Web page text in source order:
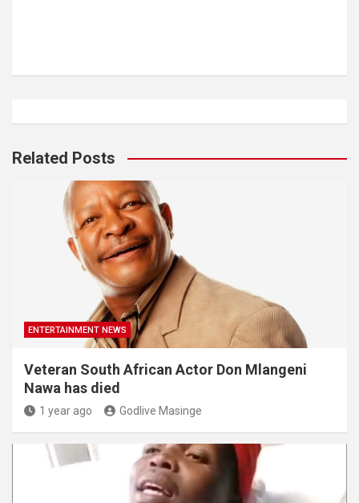
Related Posts
ENTERTAINMENT NEWS
Veteran South African Actor Don Mlangeni
Nawa has died
1 year ago Godlive Masinge